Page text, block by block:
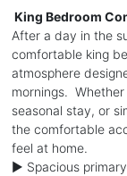
King Bedroom
After a day in the
comfortable king
atmosphere
mornings.
seasonal stay, or
the comfortable
feel at home.
► Spacious